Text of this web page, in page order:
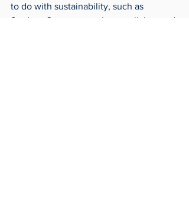
to do with sustainability, such as
Student Government, have collaborated